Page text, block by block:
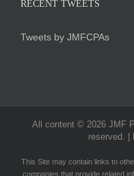
RECENT TWEETS
Tweets by JMFCPAs
All content © 2026 JMF
reserved. |
This Site may contain links to
companies that provide related